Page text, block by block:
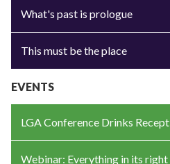
What's past is prologue
This must be the place
EVENTS
LGA Conference Drinks
Webinar: Everything in its